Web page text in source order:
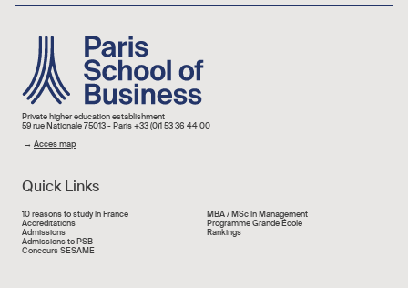
Image
Private higher education establishment
59 rue Nationale 75013 - Paris +33 (0)1 53 36 44 00
→ Acces map
Quick Links
Liens rapide
10 reasons to study in France
Accréditations
Admissions
Admissions to PSB
Concours SESAME
MBA / MSc in Management
Programme Grande École
Rankings